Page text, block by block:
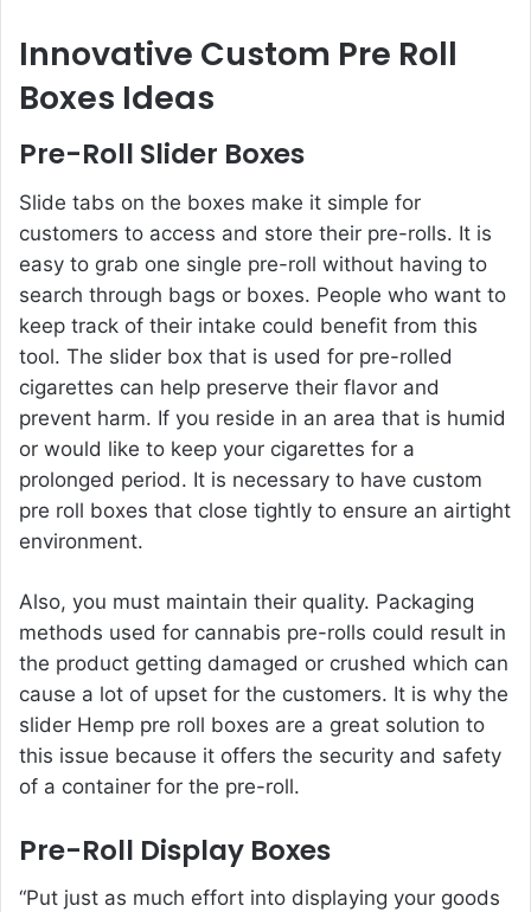
Innovative Custom Pre Roll
Boxes Ideas
Pre-Roll Slider Boxes
Slide tabs on the boxes make it simple for
customers to access and store their pre-rolls. It is
easy to grab one single pre-roll without having to
search through bags or boxes. People who want to
keep track of their intake could benefit from this
tool. The slider box that is used for pre-rolled
cigarettes can help preserve their flavor and
prevent harm. If you reside in an area that is humid
or would like to keep your cigarettes for a
prolonged period. It is necessary to have custom
pre roll boxes that close tightly to ensure an airtight
environment.
Also, you must maintain their quality. Packaging
methods used for cannabis pre-rolls could result in
the product getting damaged or crushed which can
cause a lot of upset for the customers. It is why the
slider Hemp pre roll boxes are a great solution to
this issue because it offers the security and safety
of a container for the pre-roll.
Pre-Roll Display Boxes
“Put just as much effort into displaying your goods